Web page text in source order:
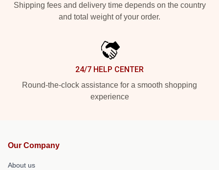
Shipping fees and delivery time depends on the country
and total weight of your order.
24/7 HELP CENTER
Round-the-clock assistance for a smooth shopping
experience
Our Company
About us